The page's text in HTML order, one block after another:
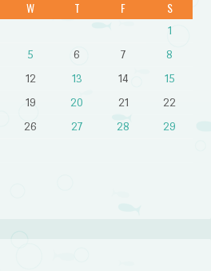
W T F S
1
5 6 7
8
12 13 14
15
19 20 21
22
26 27 28
29